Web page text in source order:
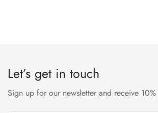
Let’s get in touch
Sign up for our newsletter and receive